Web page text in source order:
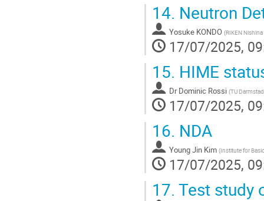
14. Neutron
Yosuke KONDO (RIKEN
17/07/2025,
15. HIME
Dr Dominic Rossi (TU
17/07/2025,
16. NDA
Young Jin Kim (Institute for
17/07/2025,
17. Test study